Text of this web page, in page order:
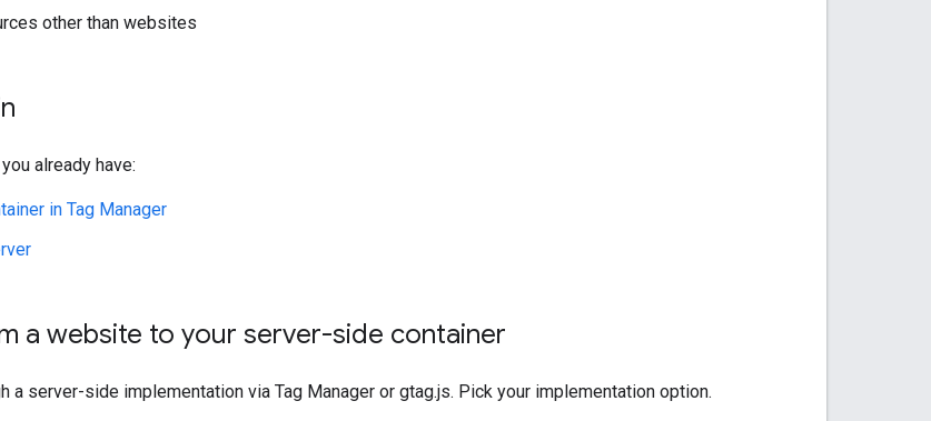
other than websites
already have:
in Tag Manager
a website to your server-side container
a server-side implementation via Tag Manager or gtag.js. Pick your implementation option.